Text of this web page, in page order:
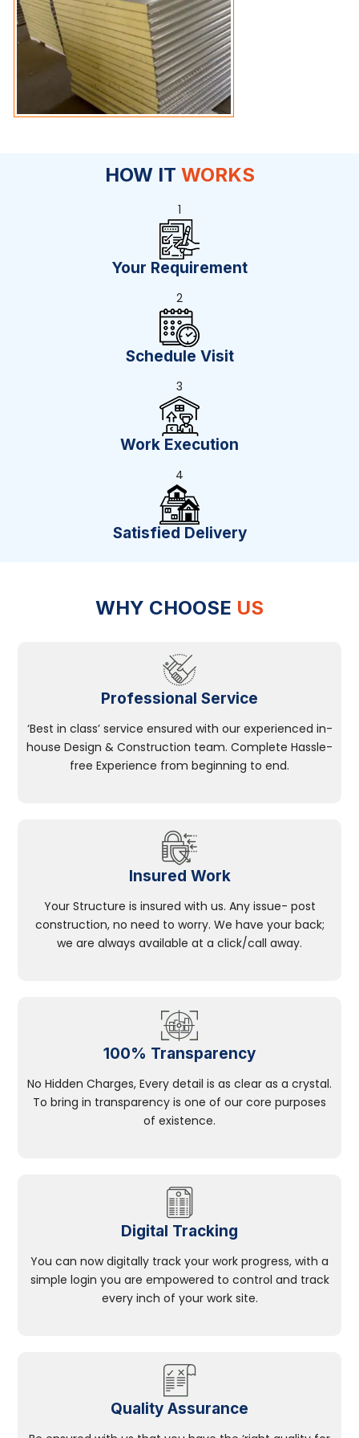
HOW IT WORKS
1
Your Requirement
2
Schedule Visit
3
Work Execution
4
Satisfied Delivery
WHY CHOOSE US
Professional Service
‘Best in class’ service ensured with our experienced in-
house Design & Construction team. Complete Hassle-
free Experience from beginning to end.
Insured Work
Your Structure is insured with us. Any issue- post
construction, no need to worry. We have your back;
we are always available at a click/call away.
100% Transparency
No Hidden Charges, Every detail is as clear as a crystal.
To bring in transparency is one of our core purposes
of existence.
Digital Tracking
You can now digitally track your work progress, with a
simple login you are empowered to control and track
every inch of your work site.
Quality Assurance